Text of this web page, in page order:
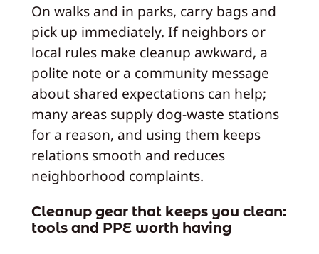
On walks and in parks, carry bags and
pick up immediately. If neighbors or
local rules make cleanup awkward, a
polite note or a community message
about shared expectations can help;
many areas supply dog-waste stations
for a reason, and using them keeps
relations smooth and reduces
neighborhood complaints.
Cleanup gear that keeps you clean:
tools and PPE worth having